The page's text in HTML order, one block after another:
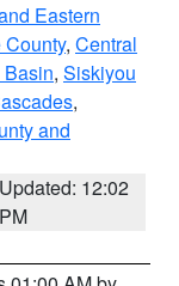
Eastern
County, Central
, Siskiyou
,
and
Updated: 12:02
PM